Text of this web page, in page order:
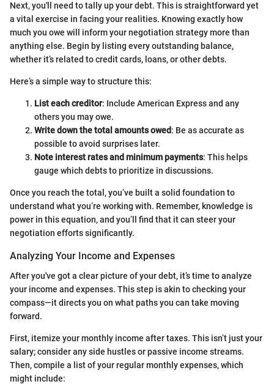
Next, you'll need to tally up your debt. This is straightforward yet
a vital exercise in facing your realities. Knowing exactly how
much you owe will inform your negotiation strategy more than
anything else. Begin by listing every outstanding balance,
whether it’s related to credit cards, loans, or other debts.
Here’s a simple way to structure this:
List each creditor: Include American Express and any
others you may owe.
Write down the total amounts owed: Be as accurate as
possible to avoid surprises later.
Note interest rates and minimum payments: This helps
gauge which debts to prioritize in discussions.
Once you reach the total, you’ve built a solid foundation to
understand what you’re working with. Remember, knowledge is
power in this equation, and you’ll find that it can steer your
negotiation efforts significantly.
Analyzing Your Income and Expenses
After you've got a clear picture of your debt, it’s time to analyze
your income and expenses. This step is akin to checking your
compass—it directs you on what paths you can take moving
forward.
First, itemize your monthly income after taxes. This isn’t just your
salary; consider any side hustles or passive income streams.
Then, compile a list of your regular monthly expenses, which
might include: